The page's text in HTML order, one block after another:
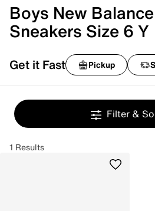
Boys New
Sneakers Size 6 Y
Get it Fast Pickup
Filter &
1 Results